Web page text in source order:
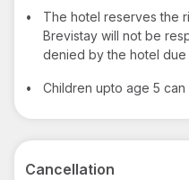
•
The hotel reserves the
Brevistay will not be
denied by the hotel
• Children upto age 5
Cancellation